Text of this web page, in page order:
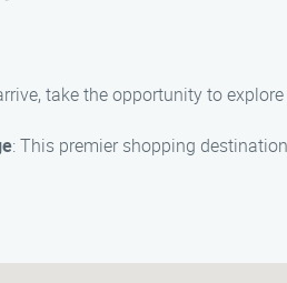
take the opportunity to
: This premier shopping